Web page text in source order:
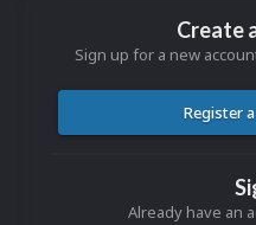
Create
Sign up for a new
Register
Already have an